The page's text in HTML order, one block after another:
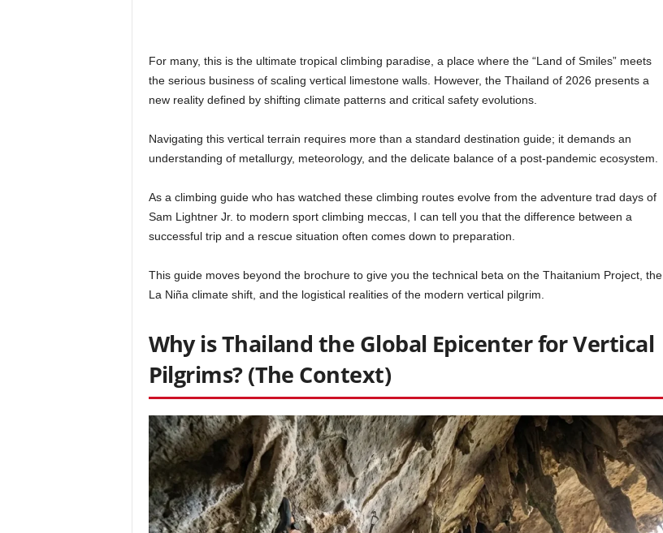
For many, this is the ultimate tropical climbing paradise, a place where the “Land of Smiles” meets
the serious business of scaling vertical limestone walls. However, the Thailand of 2026 presents a
new reality defined by shifting climate patterns and critical safety evolutions.
Navigating this vertical terrain requires more than a standard destination guide; it demands an
understanding of metallurgy, meteorology, and the delicate balance of a post-pandemic ecosystem.
As a climbing guide who has watched these climbing routes evolve from the adventure trad days of
Sam Lightner Jr. to modern sport climbing meccas, I can tell you that the difference between a
successful trip and a rescue situation often comes down to preparation.
This guide moves beyond the brochure to give you the technical beta on the Thaitanium Project, the
La Niña climate shift, and the logistical realities of the modern vertical pilgrim.
Why is Thailand the Global Epicenter for Vertical
Pilgrims? (The Context)